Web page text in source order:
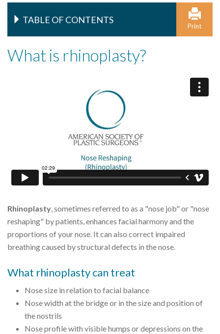
TABLE OF CONTENTS
Print
What is rhinoplasty?
Rhinoplasty, sometimes referred to as a "nose job" or "nose
reshaping" by patients, enhances facial harmony and the
proportions of your nose. It can also correct impaired
breathing caused by structural defects in the nose.
What rhinoplasty can treat
Nose size in relation to facial balance
Nose width at the bridge or in the size and position of
the nostrils
Nose profile with visible humps or depressions on the